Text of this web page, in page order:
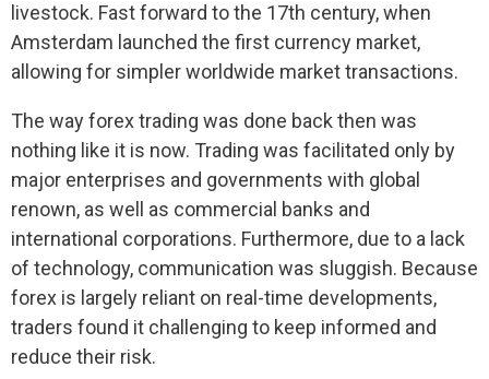
livestock. Fast forward to the 17th century, when
Amsterdam launched the first currency market,
allowing for simpler worldwide market transactions.
The way forex trading was done back then was
nothing like it is now. Trading was facilitated only by
major enterprises and governments with global
renown, as well as commercial banks and
international corporations. Furthermore, due to a lack
of technology, communication was sluggish. Because
forex is largely reliant on real-time developments,
traders found it challenging to keep informed and
reduce their risk.